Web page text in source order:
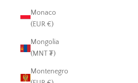
Monaco
(EUR €)
Mongolia
(MNT ₮)
Montenegro